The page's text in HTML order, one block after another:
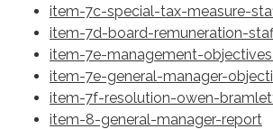
item-7c-special-tax-measure-
item-7d-board-remuneration-
item-7e-management-
item-7e-general-manager-
item-7f-resolution-owen-
item-8-general-manager-report